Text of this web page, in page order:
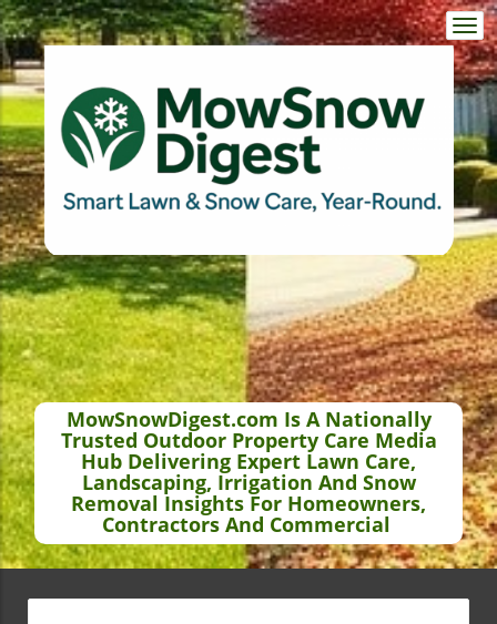
MowSnowDigest.com Is A Nationally
Trusted Outdoor Property Care Media
Hub Delivering Expert Lawn Care,
Landscaping, Irrigation And Snow
Removal Insights For Homeowners,
Contractors And Commercial